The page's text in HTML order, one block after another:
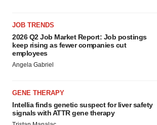
JOB TRENDS
2026 Q2 Job Market Report: Job postings
keep rising as fewer companies cut
employees
Angela Gabriel
GENE THERAPY
Intellia finds genetic suspect for liver safety
signals with ATTR gene therapy